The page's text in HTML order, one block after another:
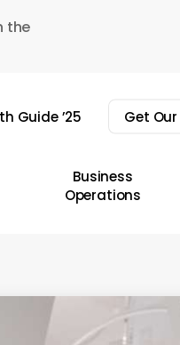
the
Guide ’25 Get
Business
Operations